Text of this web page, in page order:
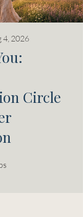
Circle
4, 2026